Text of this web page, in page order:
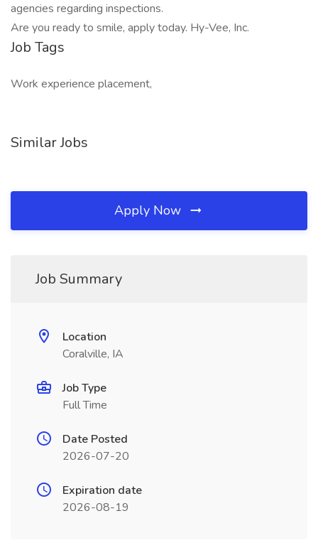
agencies regarding inspections.
Are you ready to smile, apply today. Hy-Vee, Inc.
Job Tags
Work experience placement,
Similar Jobs
Apply Now
Job Summary
Location
Coralville, IA
Job Type
Full Time
Date Posted
2026-07-20
Expiration date
2026-08-19